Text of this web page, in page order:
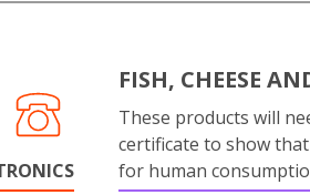
FISH, CHEESE
These products will
certificate to show
for human